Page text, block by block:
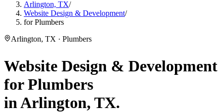
Arlington, TX/
Website Design & Development/
for Plumbers
Arlington, TX · Plumbers
Website Design & Development
forPlumbers
inArlington, TX.